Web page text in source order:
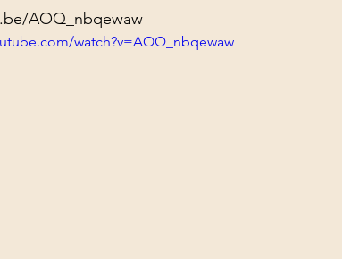
AOQ_nbqewaw
watch?v=AOQ_nbqewaw